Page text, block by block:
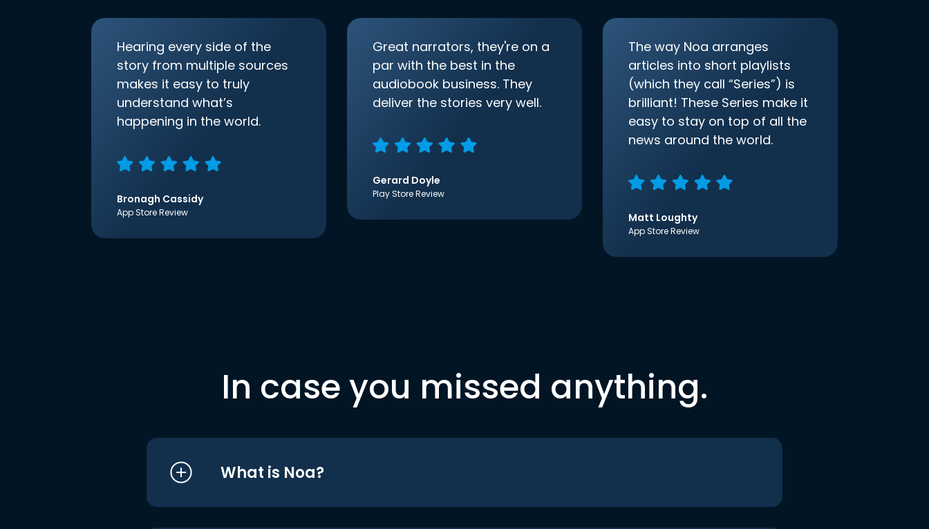
Hearing every side of the
story from multiple sources
makes it easy to truly
understand what’s
happening in the world.
Bronagh Cassidy
App Store Review
Great narrators, they're on a
par with the best in the
audiobook business. They
deliver the stories very well.
Gerard Doyle
Play Store Review
The way Noa arranges
articles into short playlists
(which they call “Series”) is
brilliant! These Series make it
easy to stay on top of all the
news around the world.
Matt Loughty
App Store Review
In case you missed anything.
What is Noa?